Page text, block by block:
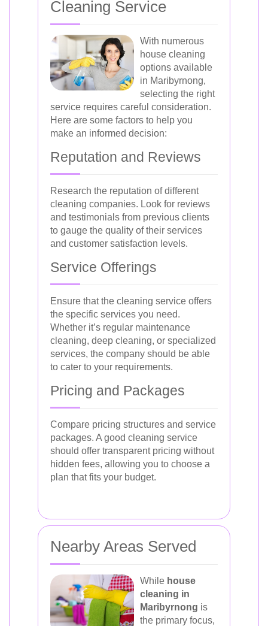
Cleaning Service
With numerous
house cleaning
options available
in Maribyrnong,
selecting the right
service requires careful consideration.
Here are some factors to help you
make an informed decision:
Reputation and Reviews
Research the reputation of different
cleaning companies. Look for reviews
and testimonials from previous clients
to gauge the quality of their services
and customer satisfaction levels.
Service Offerings
Ensure that the cleaning service offers
the specific services you need.
Whether it’s regular maintenance
cleaning, deep cleaning, or specialized
services, the company should be able
to cater to your requirements.
Pricing and Packages
Compare pricing structures and service
packages. A good cleaning service
should offer transparent pricing without
hidden fees, allowing you to choose a
plan that fits your budget.
Nearby Areas Served
While house
cleaning in
Maribyrnong is
the primary focus,